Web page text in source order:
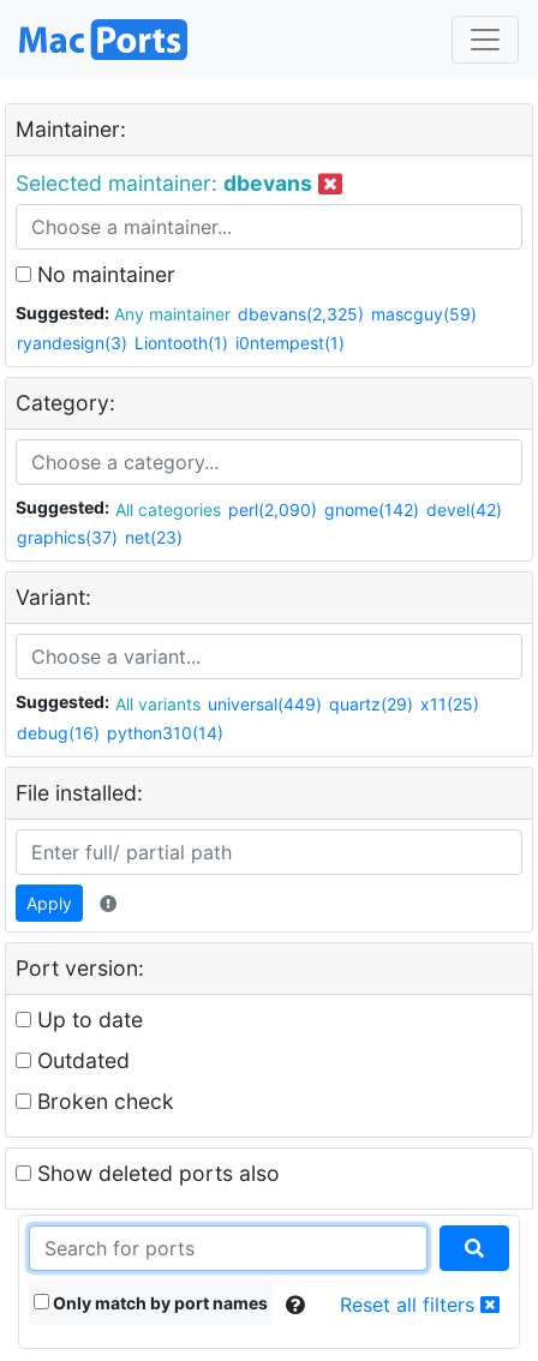
Maintainer:
Selected maintainer: dbevans
No maintainer
Suggested: Any maintainer dbevans(2,325) mascguy(59)
ryandesign(3) Liontooth(1) i0ntempest(1)
Category:
Suggested: All categories perl(2,090) gnome(142) devel(42)
graphics(37) net(23)
Variant:
Suggested: All variants universal(449) quartz(29) x11(25)
debug(16) python310(14)
File installed:
Apply
Port version:
Up to date
Outdated
Broken check
Show deleted ports also
Only match by port names Reset all filters